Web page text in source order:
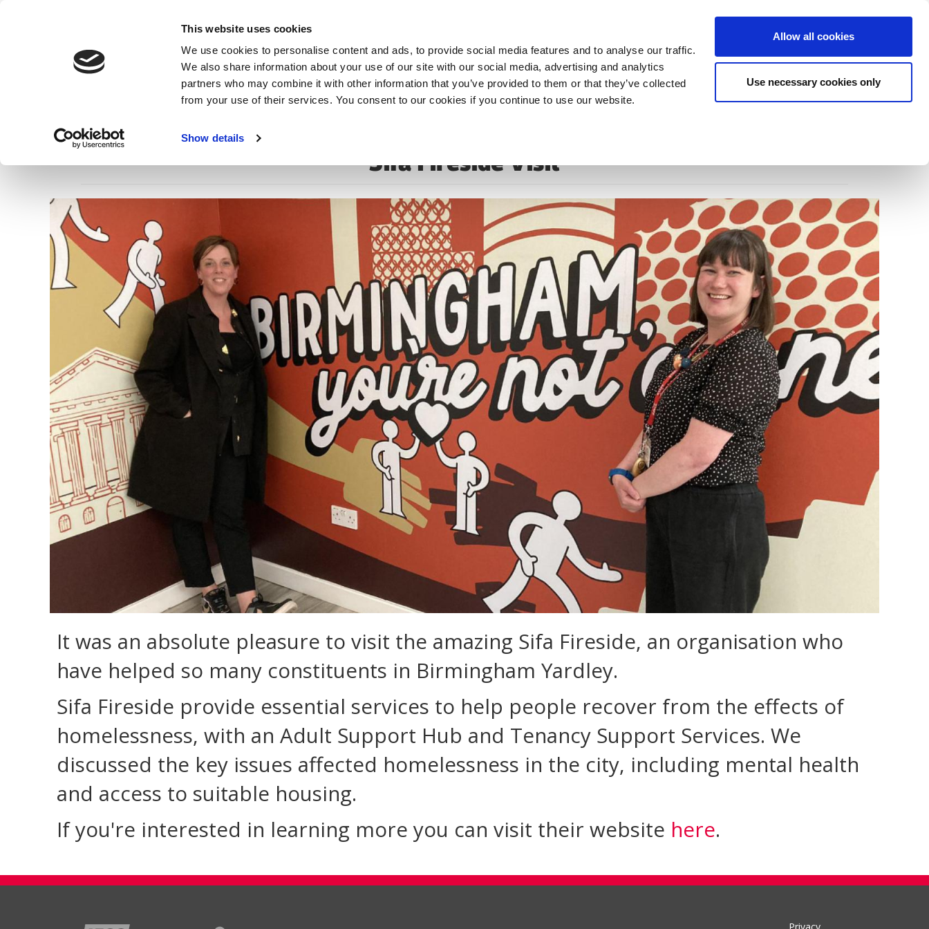
This website uses cookies
We use cookies to personalise content and ads, to provide social media features and to analyse our traffic.
We also share information about your use of our site with our social media, advertising and analytics
partners who may combine it with other information that you’ve provided to them or that they’ve collected
from your use of their services. You consent to our cookies if you continue to use our website.
Show details
Allow all cookies
Use necessary cookies only
navigation
Contact
Sifa Fireside Visit
It was an absolute pleasure to visit the amazing Sifa Fireside, an organisation who
have helped so many constituents in Birmingham Yardley.
Sifa Fireside provide essential services to help people recover from the effects of
homelessness, with an Adult Support Hub and Tenancy Support Services. We
discussed the key issues affected homelessness in the city, including mental health
and access to suitable housing.
If you're interested in learning more you can visit their website here.